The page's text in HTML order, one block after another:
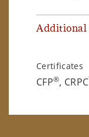
Certificates
CFP®, CRPC